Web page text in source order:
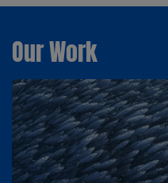
Our Work